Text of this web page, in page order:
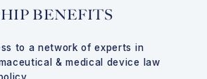
BENEFITS
to a network of experts in
& medical device law